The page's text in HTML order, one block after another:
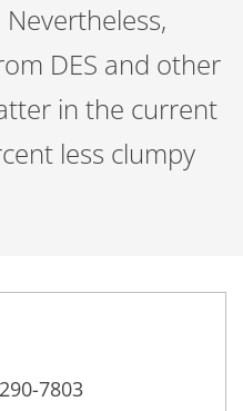
DES and other
in the current
less clumpy
7803